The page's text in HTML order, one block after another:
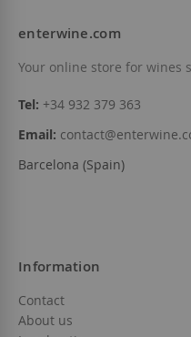
enterwine.com
Your online store for wines
Tel: +34 932 379 363
Email:
Barcelona (Spain)
Information
Contact
About us